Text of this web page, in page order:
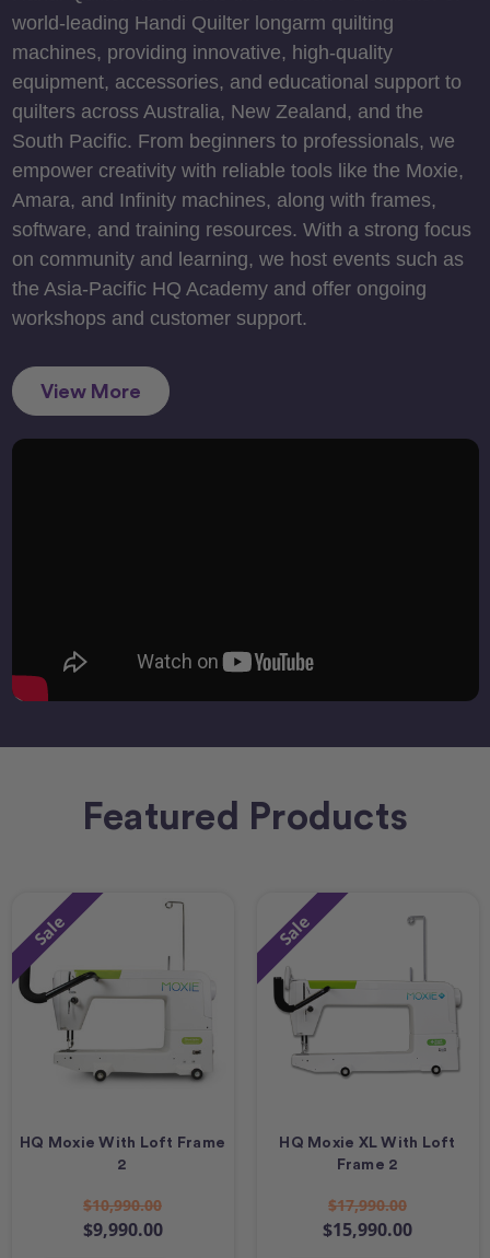
world-leading Handi Quilter longarm quilting
machines, providing innovative, high-quality
equipment, accessories, and educational support to
quilters across Australia, New Zealand, and the
South Pacific. From beginners to professionals, we
empower creativity with reliable tools like the Moxie,
Amara, and Infinity machines, along with frames,
software, and training resources. With a strong focus
on community and learning, we host events such as
the Asia-Pacific HQ Academy and offer ongoing
workshops and customer support.
View More
Featured Products
Sale
HQ Moxie With Loft Frame
2
$10,990.00
$9,990.00
Sale
HQ Moxie XL With Loft
Frame 2
$17,990.00
$15,990.00